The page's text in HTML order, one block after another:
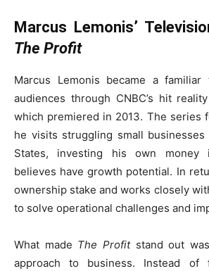
Marcus Lemonis’
The Profit
Marcus Lemonis became a
audiences through CNBC’s hit
which premiered in 2013. The series
he visits struggling small
States, investing his own money
believes have growth potential. In
ownership stake and works closely
to solve operational challenges and
What made The Profitstand out was
approach to business. Instead of